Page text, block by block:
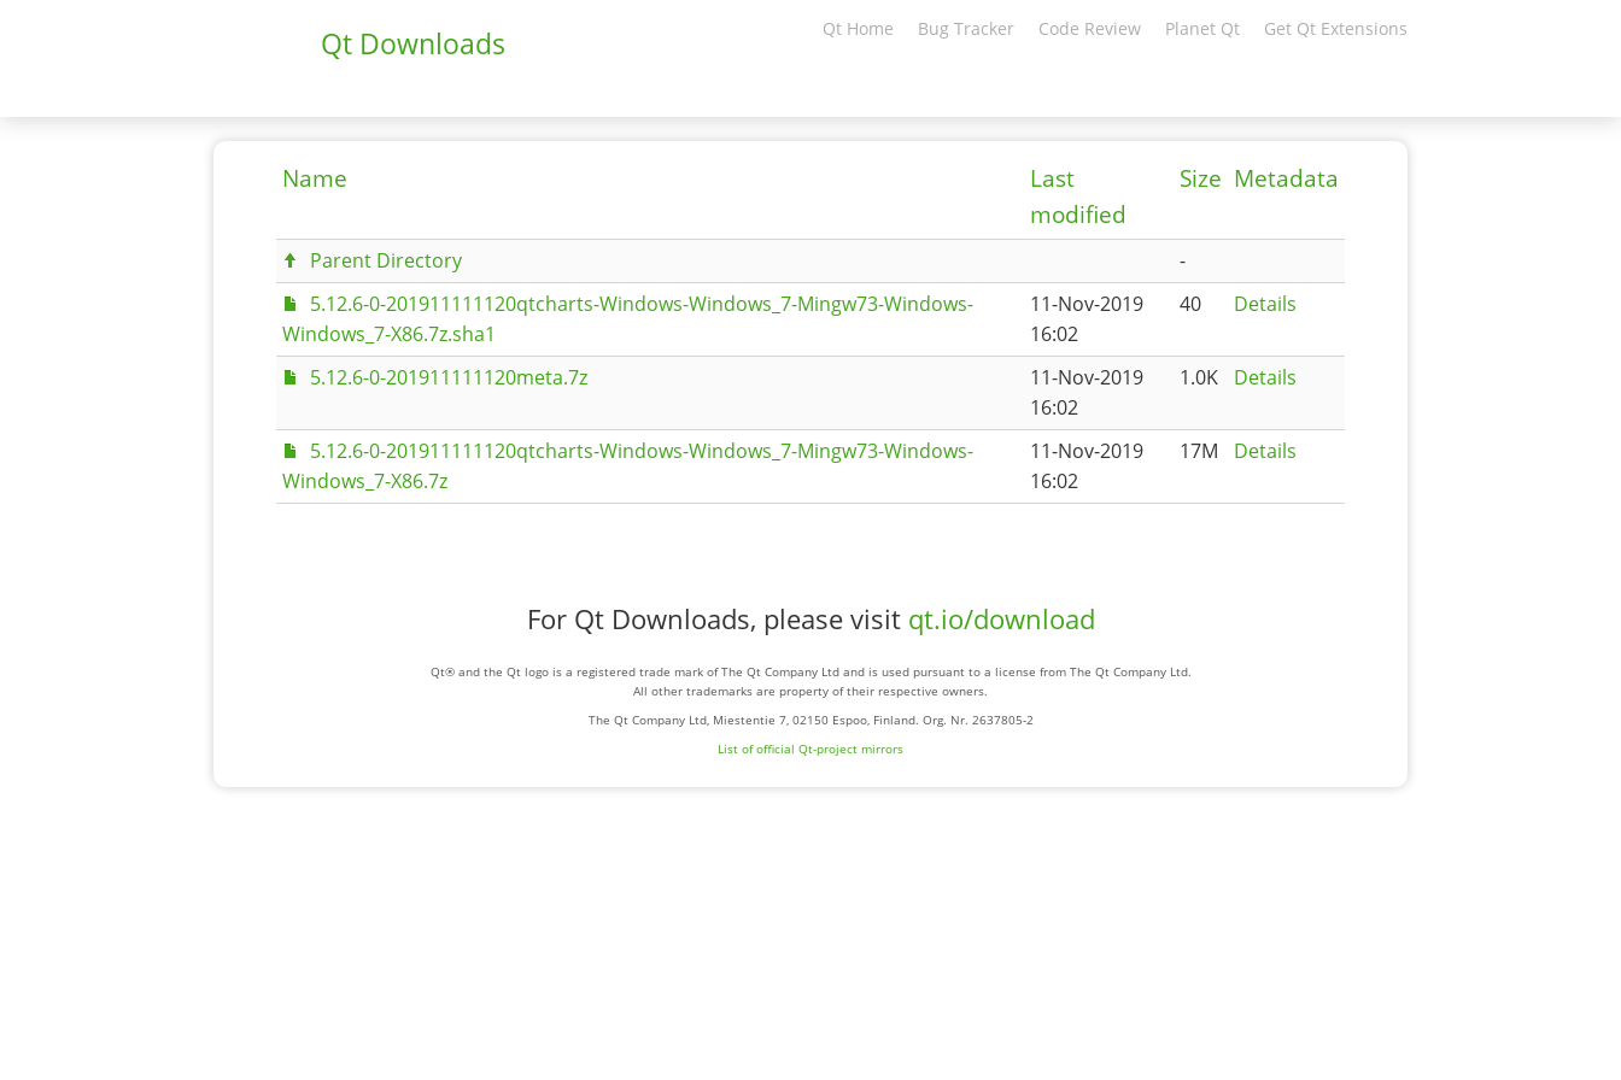
Qt Downloads Qt Home Bug Tracker Code Review Planet Qt Get Qt Extensions
Name
Last
modified
Size Metadata
Parent Directory
-
5.12.6-0-201911111120qtcharts-Windows-Windows_7-Mingw73-Windows-
Windows_7-X86.7z.sha1
11-Nov-2019
16:02
40 Details
5.12.6-0-201911111120meta.7z
11-Nov-2019
16:02
1.0K Details
5.12.6-0-201911111120qtcharts-Windows-Windows_7-Mingw73-Windows-
Windows_7-X86.7z
11-Nov-2019
16:02
17M Details
For Qt Downloads, please visit qt.io/download
Qt® and the Qt logo is a registered trade mark of The Qt Company Ltd and is used pursuant to a license from The Qt Company Ltd.
All other trademarks are property of their respective owners.
The Qt Company Ltd, Miestentie 7, 02150 Espoo, Finland. Org. Nr. 2637805-2
List of official Qt-project mirrors